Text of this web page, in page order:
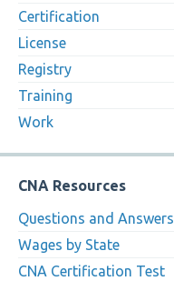
Certification
License
Registry
Training
Work
CNA Resources
Questions and Answers
Wages by State
CNA Certification Test